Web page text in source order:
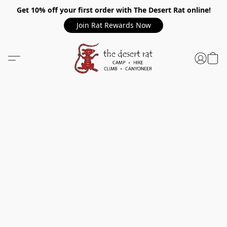
Get 10% off your first order with The Desert Rat online!
Join Rat Rewards Now